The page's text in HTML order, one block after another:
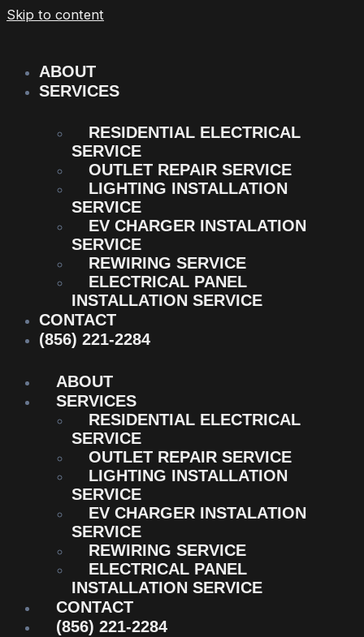
Skip to content
ABOUT
SERVICES
RESIDENTIAL ELECTRICAL
SERVICE
OUTLET REPAIR SERVICE
LIGHTING INSTALLATION
SERVICE
EV CHARGER INSTALATION
SERVICE
REWIRING SERVICE
ELECTRICAL PANEL
INSTALLATION SERVICE
CONTACT
(856) 221-2284
ABOUT
SERVICES
RESIDENTIAL ELECTRICAL
SERVICE
OUTLET REPAIR SERVICE
LIGHTING INSTALLATION
SERVICE
EV CHARGER INSTALATION
SERVICE
REWIRING SERVICE
ELECTRICAL PANEL
INSTALLATION SERVICE
CONTACT
(856) 221-2284